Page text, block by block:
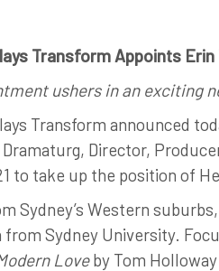
Transform Appoints
ushers in an exciting
Transform announced
Director,
to take up the position of
Sydney’s Western
Sydney University.
Loveby Tom